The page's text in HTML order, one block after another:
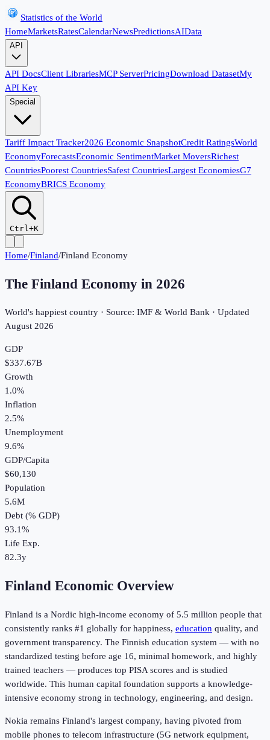
Statistics of the World
HomeMarketsRatesCalendarNewsPredictionsAIData
API
API DocsClient LibrariesMCP ServerPricingDownload DatasetMy
API Key
Special
Tariff Impact Tracker2026 Economic SnapshotCredit RatingsWorld
EconomyForecastsEconomic SentimentMarket MoversRichest
CountriesPoorest CountriesSafest CountriesLargest EconomiesG7
EconomyBRICS Economy
Ctrl+K
Home/Finland/Finland Economy
The Finland Economy in 2026
World's happiest country · Source: IMF & World Bank · Updated
August 2026
GDP
$337.67B
Growth
1.0%
Inflation
2.5%
Unemployment
9.6%
GDP/Capita
$60,130
Population
5.6M
Debt (% GDP)
93.1%
Life Exp.
82.3y
Finland Economic Overview
Finland is a Nordic high-income economy of 5.5 million people that
consistently ranks #1 globally for happiness, education quality, and
government transparency. The Finnish education system — with no
standardized testing before age 16, minimal homework, and highly
trained teachers — produces top PISA scores and is studied
worldwide. This human capital foundation supports a knowledge-
intensive economy strong in technology, engineering, and design.
Nokia remains Finland's largest company, having pivoted from
mobile phones to telecom infrastructure (5G network equipment,